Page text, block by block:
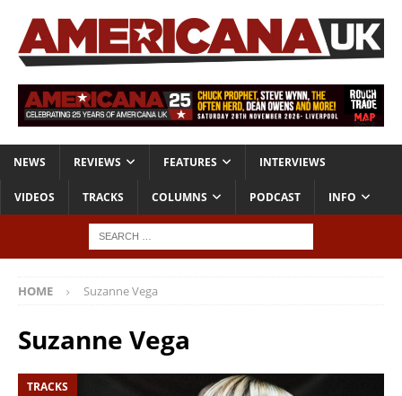
NEWS REVIEWS FEATURES INTERVIEWS
VIDEOS TRACKS COLUMNS PODCAST INFO
HOME Suzanne Vega
Suzanne Vega
TRACKS